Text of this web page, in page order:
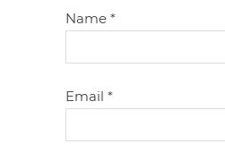
Name*
Email*